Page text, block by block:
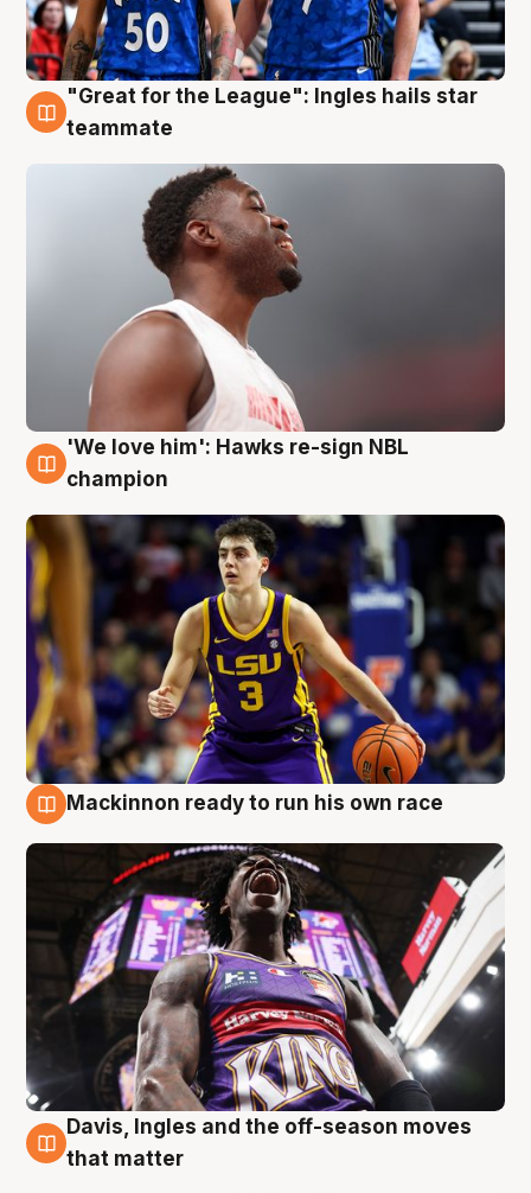
6 Aug
"Great for the League": Ingles hails star
teammate
6 Aug
'We love him': Hawks re-sign NBL
champion
Mackinnon ready to run his own race
6 Aug
Davis, Ingles and the off-season moves
that matter